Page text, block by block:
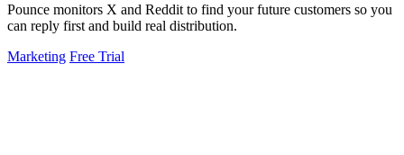
Pounce monitors X and Reddit to find your future customers so you
can reply first and build real distribution.
Marketing Free Trial